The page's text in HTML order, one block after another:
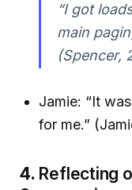
“I got
main
(Spencer,
Jamie: “It
for me.”
4. Reflecting